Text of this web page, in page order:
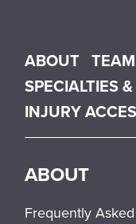
Main menu
ABOUT TEAM
SPECIALTIES
INJURY
ABOUT
Frequently